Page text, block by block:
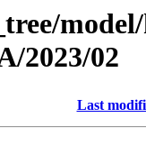
2023/02
Last